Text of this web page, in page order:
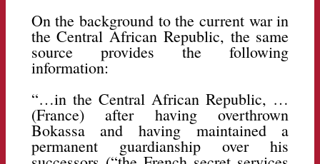
On the background to the current war in
the Central African Republic, the same
source provides the following
information:
“…in the Central African Republic, …
(France) after having overthrown
Bokassa and having maintained a
permanent guardianship over his